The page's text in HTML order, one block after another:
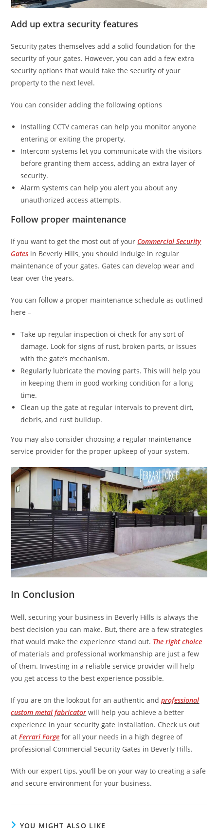
Add up extra security features
Security gates themselves add a solid foundation for the
security of your gates. However, you can add a few extra
security options that would take the security of your
property to the next level.
You can consider adding the following options
Installing CCTV cameras can help you monitor anyone
entering or exiting the property.
Intercom systems let you communicate with the visitors
before granting them access, adding an extra layer of
security.
Alarm systems can help you alert you about any
unauthorized access attempts.
Follow proper maintenance
If you want to get the most out of your Commercial Security
Gates in Beverly Hills ,you should indulge in regular
maintenance of your gates. Gates can develop wear and
tear over the years.
You can follow a proper maintenance schedule as outlined
here –
Take up regular inspection oi check for any sort of
damage. Look for signs of rust, broken parts, or issues
with the gate’s mechanism.
Regularly lubricate the moving parts. This will help you
in keeping them in good working condition for a long
time.
Clean up the gate at regular intervals to prevent dirt,
debris, and rust buildup.
You may also consider choosing a regular maintenance
service provider for the proper upkeep of your system.
In Conclusion
Well, securing your business in Beverly Hills is always the
best decision you can make. But, there are a few strategies
that would make the experience stand out. The right choice
of materials and professional workmanship are just a few
of them. Investing in a reliable service provider will help
you get access to the best experience possible.
If you are on the lookout for an authentic andprofessional
custom metal fabricator will help you achieve a better
experience in your security gate installation. Check us out
atFerrari Forge for all your needs in a high degree of
professional Commercial Security Gates in Beverly Hills.
With our expert tips, you’ll be on your way to creating a safe
and secure environment for your business.
YOU MIGHT ALSO LIKE